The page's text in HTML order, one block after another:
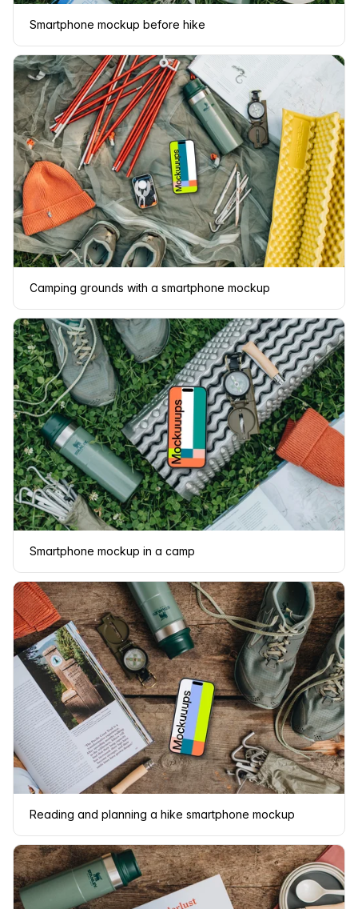
Smartphone mockup before hike
Camping grounds with a smartphone mockup
Smartphone mockup in a camp
Reading and planning a hike smartphone mockup